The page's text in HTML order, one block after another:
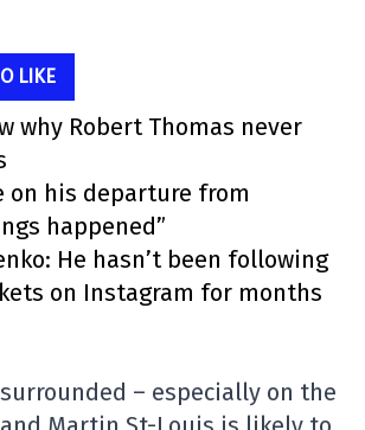
LIKE
why Robert Thomas never
on his departure from
happened”
He hasn’t been following
on Instagram for months
– especially on the